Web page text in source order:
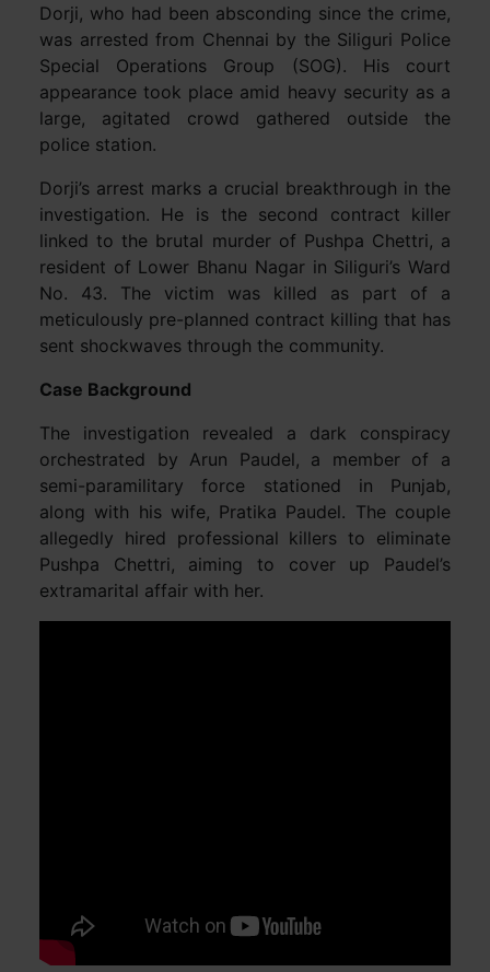
Dorji, who had been absconding since the crime,
was arrested from Chennai by the Siliguri Police
Special Operations Group (SOG). His court
appearance took place amid heavy security as a
large, agitated crowd gathered outside the
police station.
Dorji’s arrest marks a crucial breakthrough in the
investigation. He is the second contract killer
linked to the brutal murder of Pushpa Chettri, a
resident of Lower Bhanu Nagar in Siliguri’s Ward
No. 43. The victim was killed as part of a
meticulously pre-planned contract killing that has
sent shockwaves through the community.
Case Background
The investigation revealed a dark conspiracy
orchestrated by Arun Paudel, a member of a
semi-paramilitary force stationed in Punjab,
along with his wife, Pratika Paudel. The couple
allegedly hired professional killers to eliminate
Pushpa Chettri, aiming to cover up Paudel’s
extramarital affair with her.